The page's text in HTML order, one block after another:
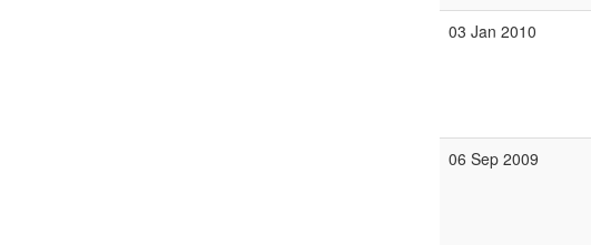
03 Jan 2010
06 Sep 2009